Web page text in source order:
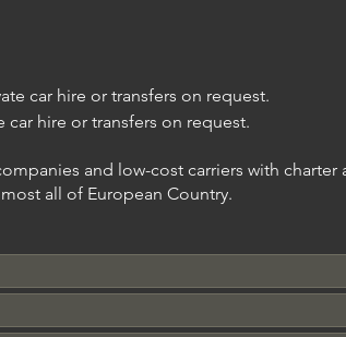
car hire or transfers on request.
car hire or transfers on request.
and low-cost carriers with charter
all of European Country.